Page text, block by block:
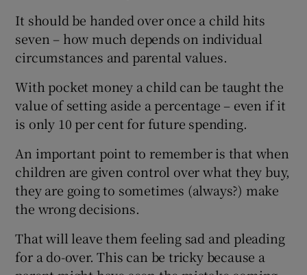
It should be handed over once a child hits
seven – how much depends on individual
circumstances and parental values.
With pocket money a child can be taught the
value of setting aside a percentage – even if it
is only 10 per cent for future spending.
An important point to remember is that when
children are given control over what they buy,
they are going to sometimes (always?) make
the wrong decisions.
That will leave them feeling sad and pleading
for a do-over. This can be tricky because a